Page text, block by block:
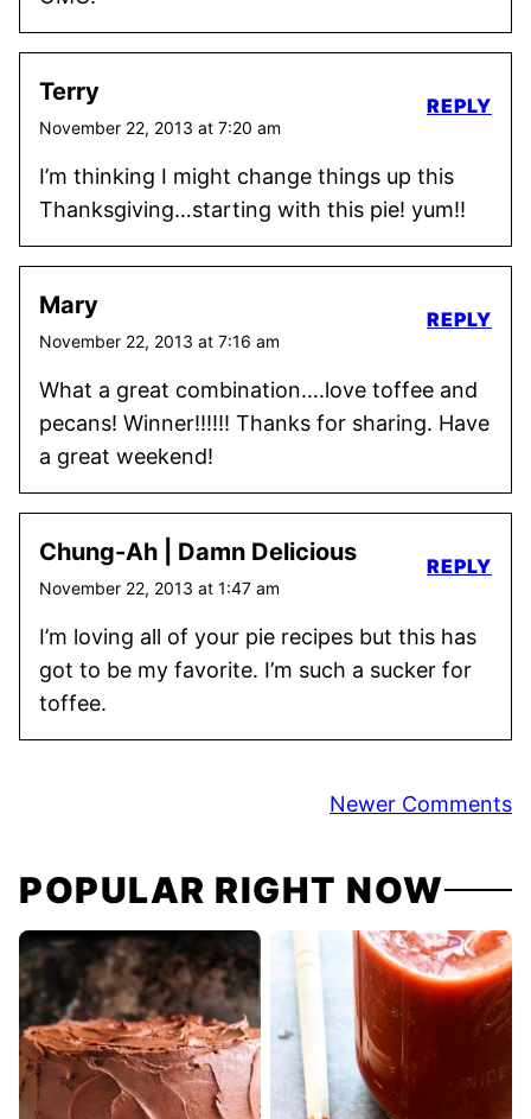
Terry
November 22, 2013 at 7:20 am
I’m thinking I might change things up this
Thanksgiving…starting with this pie! yum!!
REPLY
Mary
November 22, 2013 at 7:16 am
What a great combination….love toffee and
pecans! Winner!!!!!! Thanks for sharing. Have
a great weekend!
REPLY
Chung-Ah | Damn Delicious
November 22, 2013 at 1:47 am
I’m loving all of your pie recipes but this has
got to be my favorite. I’m such a sucker for
toffee.
REPLY
Newer Comments
POPULAR RIGHT NOW